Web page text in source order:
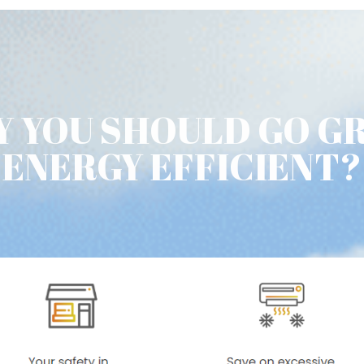
YOU SHOULD GO
ENERGY EFFICIENT?